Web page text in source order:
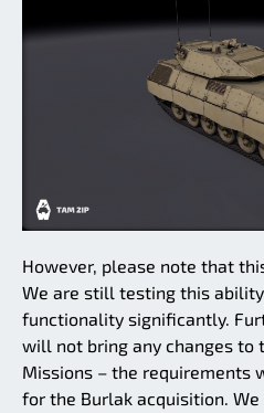
However, please note that
We are still testing this
functionality significantly.
will not bring any changes to
Missions – the requirements
for the Burlak acquisition.